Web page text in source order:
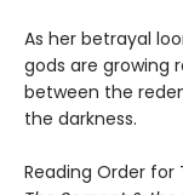
As her betrayal
gods are growing
between the
the darkness.
Reading Order for